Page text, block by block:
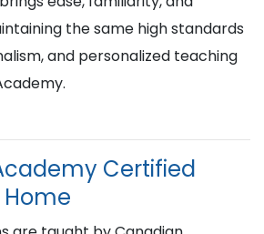
the same high standards
and personalized teaching
Certified